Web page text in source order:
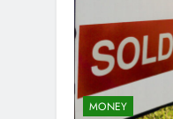
MONEY